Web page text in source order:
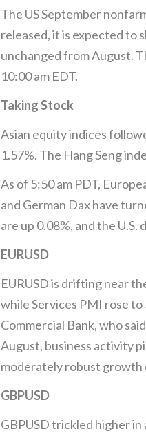
The US September
released, it is expected to
unchanged from August.
10:00 am EDT.
Taking Stock
Asian equity indices
1.57%. The Hang Seng
As of 5:50 am PDT,
and German Dax have
are up 0.08%, and the U.S.
EURUSD
EURUSD is drifting near
while Services PMI rose
Commercial Bank, who
August, business activity
moderately robust growth
GBPUSD
GBPUSD trickled higher